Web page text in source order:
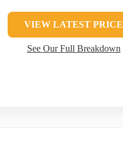
VIEW LATEST PRICE
See Our Full Breakdown